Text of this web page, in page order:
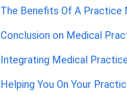
The Benefits Of A Practice
Conclusion on Medical
Integrating Medical
Helping You On Your